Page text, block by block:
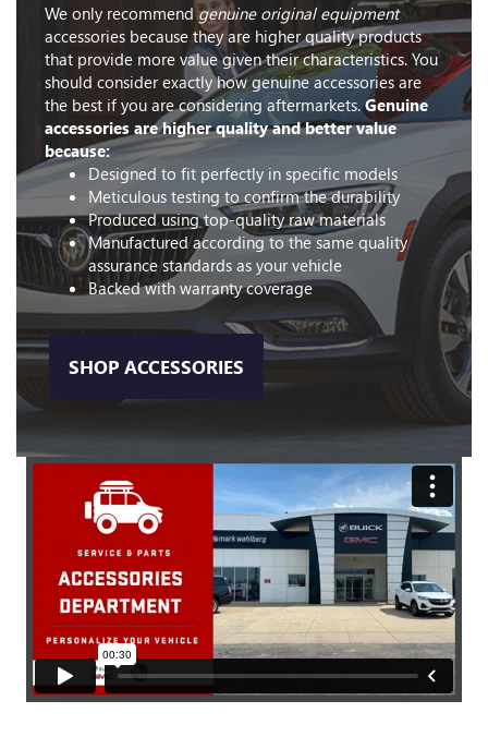
We only recommendgenuine original equipment
accessories because they are higher quality products
that provide more value given their characteristics. You
should consider exactly how genuine accessories are
the best if you are considering aftermarkets.Genuine
accessories are higher quality and better value
because:
Designed to fit perfectly in specific models
Meticulous testing to confirm the durability
Produced using top-quality raw materials
Manufactured according to the same quality
assurance standards as your vehicle
Backed with warranty coverage
SHOP ACCESSORIES